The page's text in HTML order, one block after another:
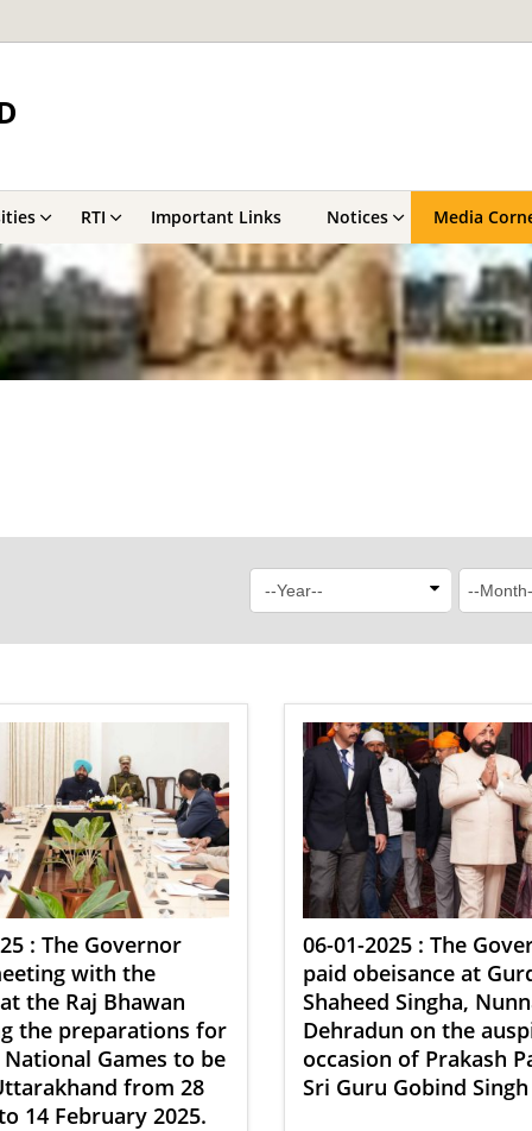
RTI Important Links Notices Media
: The Governor
with the
the Raj Bhawan
the preparations for
Games to be
from 28
14 February 2025.
06-01-2025 : The
paid obeisance at
Shaheed Singha,
Dehradun on the
occasion of Prakash
Sri Guru Gobind Singh